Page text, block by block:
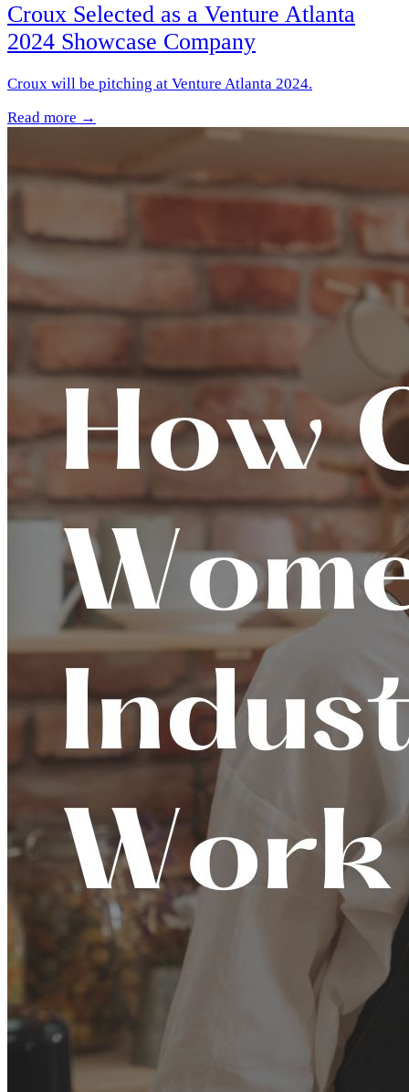
Croux Selected as a Venture Atlanta
2024 Showcase Company
Croux will be pitching at Venture Atlanta 2024.
Read more →